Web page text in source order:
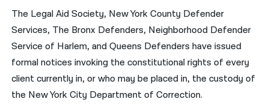
ਪੰਜਾਬੀ
Русский
اردو
The Legal Aid Society, New York County Defender
Services, The Bronx Defenders, Neighborhood Defender
Service of Harlem, and Queens Defenders have issued
formal notices invoking the constitutional rights of every
client currently in, or who may be placed in, the custody of
the New York City Department of Correction.